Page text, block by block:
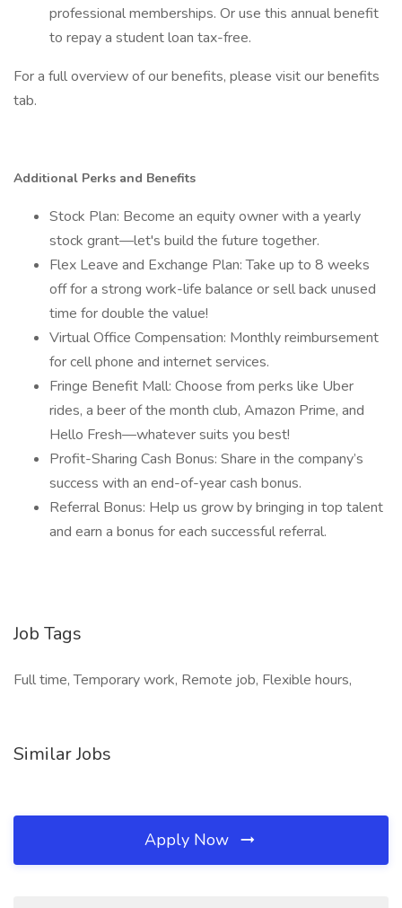
professional memberships. Or use this annual benefit
to repay a student loan tax-free.
For a full overview of our benefits, please visit our benefits
tab.
Additional Perks and Benefits
Stock Plan: Become an equity owner with a yearly
stock grant—let's build the future together.
Flex Leave and Exchange Plan: Take up to 8 weeks
off for a strong work-life balance or sell back unused
time for double the value!
Virtual Office Compensation: Monthly reimbursement
for cell phone and internet services.
Fringe Benefit Mall: Choose from perks like Uber
rides, a beer of the month club, Amazon Prime, and
Hello Fresh—whatever suits you best!
Profit-Sharing Cash Bonus: Share in the company’s
success with an end-of-year cash bonus.
Referral Bonus: Help us grow by bringing in top talent
and earn a bonus for each successful referral.
Job Tags
Full time, Temporary work, Remote job, Flexible hours,
Similar Jobs
Apply Now